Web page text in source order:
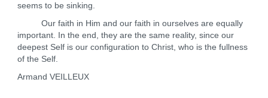
seems to be sinking.
Our faith in Him and our faith in ourselves are equally
important. In the end, they are the same reality, since our
deepest Self is our configuration to Christ, who is the fullness
of the Self.
Armand VEILLEUX